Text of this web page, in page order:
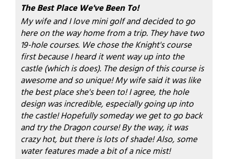
The Best Place We've Been To!
My wife and I love mini golf and decided to go
here on the way home from a trip. They have two
19-hole courses. We chose the Knight's course
first because I heard it went way up into the
castle (which is does). The design of this course is
awesome and so unique! My wife said it was like
the best place she's been to! I agree, the hole
design was incredible, especially going up into
the castle! Hopefully someday we get to go back
and try the Dragon course! By the way, it was
crazy hot, but there is lots of shade! Also, some
water features made a bit of a nice mist!